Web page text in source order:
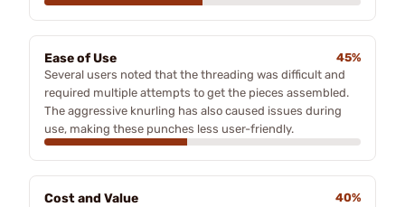
Ease of Use
45%
Several users noted that the threading was difficult and
required multiple attempts to get the pieces assembled.
The aggressive knurling has also caused issues during
use, making these punches less user-friendly.
Cost and Value
40%